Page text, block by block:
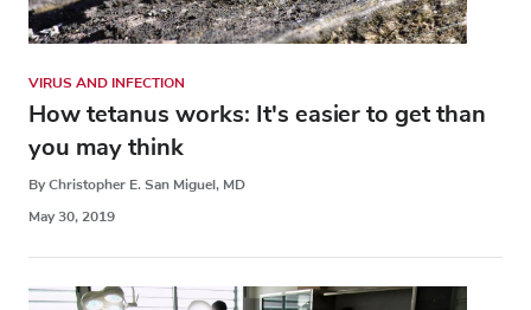
VIRUS AND INFECTION
How tetanus works: It's easier to get than
you may think
By Christopher E. San Miguel, MD
May 30, 2019